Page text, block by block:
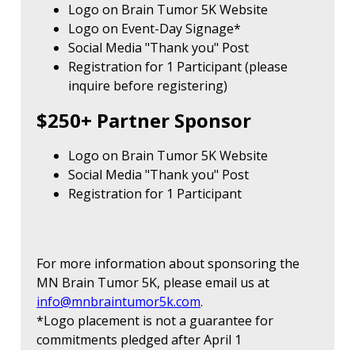
Logo on Brain Tumor 5K Website
Logo on Event-Day Signage*
Social Media "Thank you" Post
Registration for 1 Participant (please
inquire before registering)
$250+ Partner Sponsor
Logo on Brain Tumor 5K Website
Social Media "Thank you" Post
Registration for 1 Participant
For more information about sponsoring the
MN Brain Tumor 5K, please email us at
info@mnbraintumor5k.com.
*Logo placement is not a guarantee for
commitments pledged after April 1